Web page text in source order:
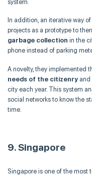
system.
In addition, an iterative way
projects as a prototype to
garbage collection in the
phone instead of parking
A novelty, they implemented
needs of the citizenry and
city each year. This system
social networks to know the
time.
9. Singapore
Singapore is one of the